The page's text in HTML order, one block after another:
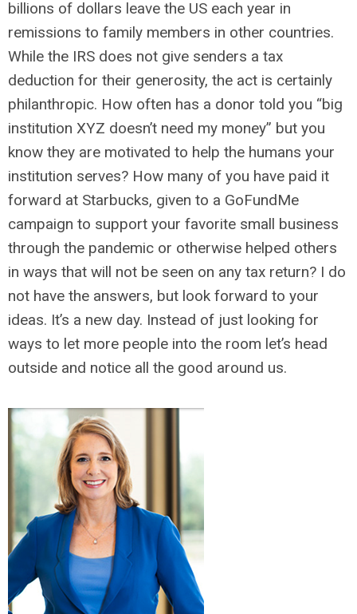
billions of dollars leave the US each year in
remissions to family members in other countries.
While the IRS does not give senders a tax
deduction for their generosity, the act is certainly
philanthropic. How often has a donor told you “big
institution XYZ doesn’t need my money” but you
know they are motivated to help the humans your
institution serves? How many of you have paid it
forward at Starbucks, given to a GoFundMe
campaign to support your favorite small business
through the pandemic or otherwise helped others
in ways that will not be seen on any tax return? I do
not have the answers, but look forward to your
ideas. It’s a new day. Instead of just looking for
ways to let more people into the room let’s head
outside and notice all the good around us.